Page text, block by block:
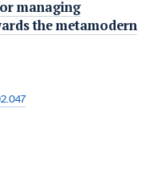
managing
the metamodern